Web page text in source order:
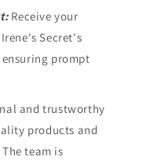
Receive your
Secret's
prompt
and trustworthy
products and
team is